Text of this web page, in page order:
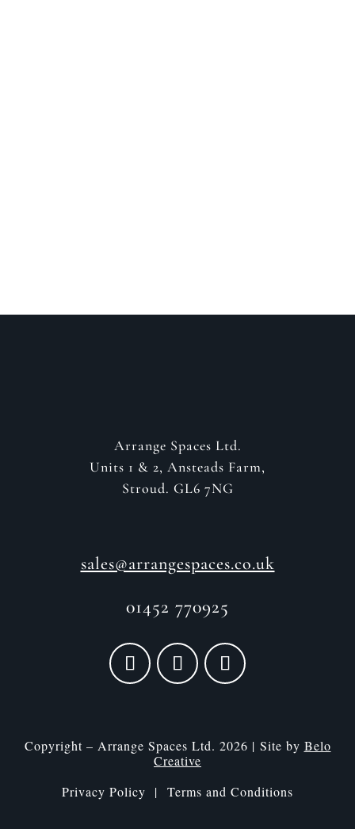
Arrange Spaces Ltd.
Units 1 & 2, Ansteads Farm,
Stroud. GL6 7NG
sales@arrangespaces.co.uk
01452 770925
Copyright – Arrange Spaces Ltd. 2026 | Site by Belo
Creative
Privacy Policy | Terms and Conditions